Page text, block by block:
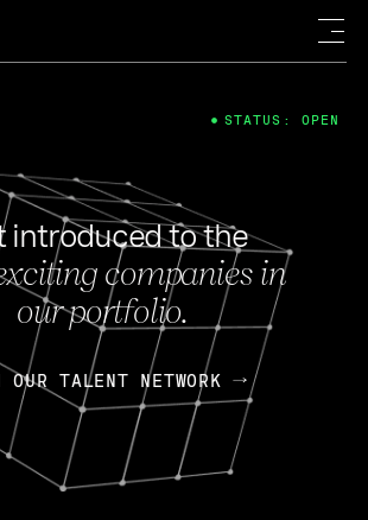
introduced to the
companies in
our portfolio.
TALENT NETWORK
STATUS: OPEN